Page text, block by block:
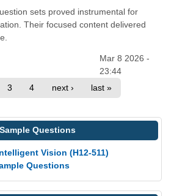
sets proved instrumental for
Their focused content delivered
Mar 8 2026 -
23:44
3 4 next › last »
Sample Questions
Vision (H12-511)
Questions